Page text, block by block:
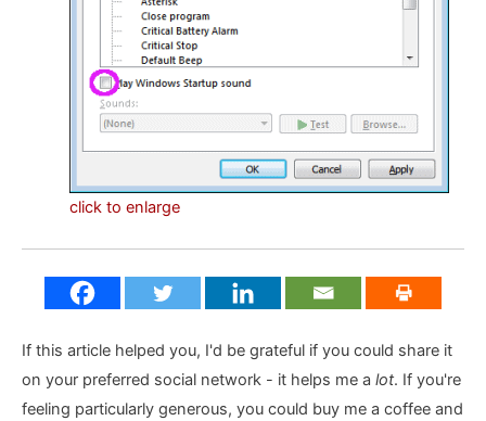
click to enlarge
If this article helped you, I'd be grateful if you could share it
on your preferred social network - it helps me a lot. If you're
feeling particularly generous, you could buy me a coffee and